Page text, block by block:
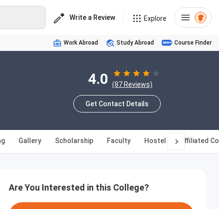
Write a Review Explore
Work Abroad Study Abroad Course Finder
4.0 (87 Reviews)
Get Contact Details
Gallery Scholarship Faculty Hostel Affiliated
Are You Interested in this College?